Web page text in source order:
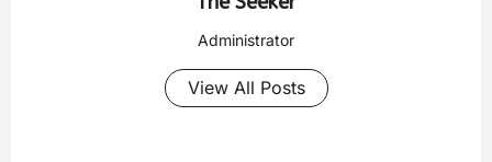
Administrator
View All Posts